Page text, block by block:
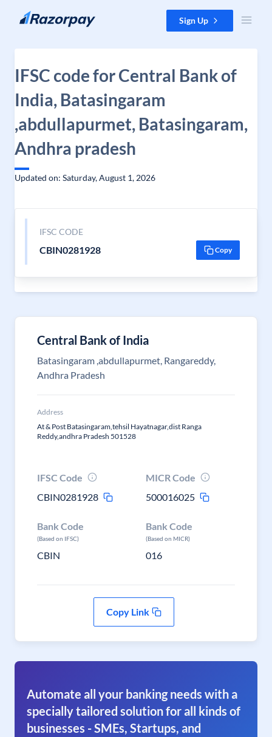
Skip to content Sign Up
IFSC code for Central Bank of
India, Batasingaram
,abdullapurmet, Batasingaram,
Andhra pradesh
Updated on: Saturday, August 1, 2026
IFSC CODE
CBIN0281928 Copy
Central Bank of India
Batasingaram ,abdullapurmet, Rangareddy,
Andhra Pradesh
Address
At & Post Batasingaram,tehsil Hayatnagar,dist Ranga
Reddy,andhra Pradesh 501528
IFSC Code
CBIN0281928
MICR Code
500016025
Bank Code
(Based on IFSC)
CBIN
Bank Code
(Based on MICR)
016
Copy Link
Automate all your banking needs with a
specially tailored solution for all kinds of
businesses - SMEs, Startups, and